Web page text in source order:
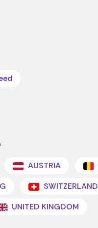
AUSTRIA
SWITZERLAND
UNITED KINGDOM